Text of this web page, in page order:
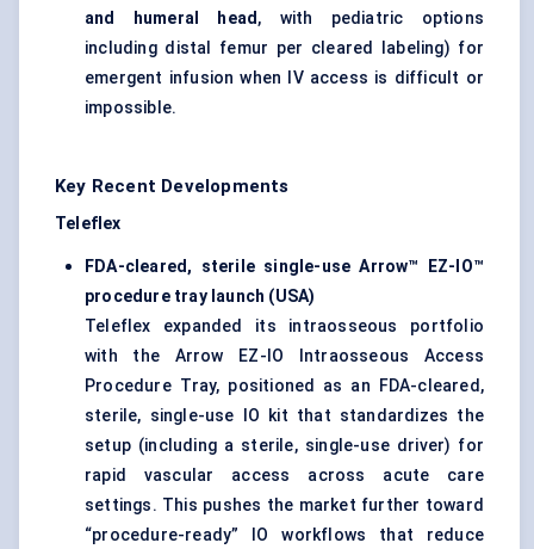
and humeral head, with pediatric options
including distal femur per cleared labeling) for
emergent infusion when IV access is difficult or
impossible.
Key Recent Developments
Teleflex
FDA-cleared, sterile single-use Arrow™ EZ-IO™
procedure tray launch (USA)
Teleflex expanded its intraosseous portfolio
with the Arrow EZ-IO Intraosseous Access
Procedure Tray, positioned as an FDA-cleared,
sterile, single-use IO kit that standardizes the
setup (including a sterile, single-use driver) for
rapid vascular access across acute care
settings. This pushes the market further toward
“procedure-ready” IO workflows that reduce